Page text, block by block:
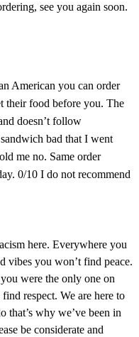
see you again soon.
American you can order
their food before you. The
doesn’t follow
bad that I went
me no. Same order
0/10 I do not recommend
here. Everywhere you
vibes you won’t find peace.
were the only one on
respect. We are here to
that’s why we’ve been in
be considerate and